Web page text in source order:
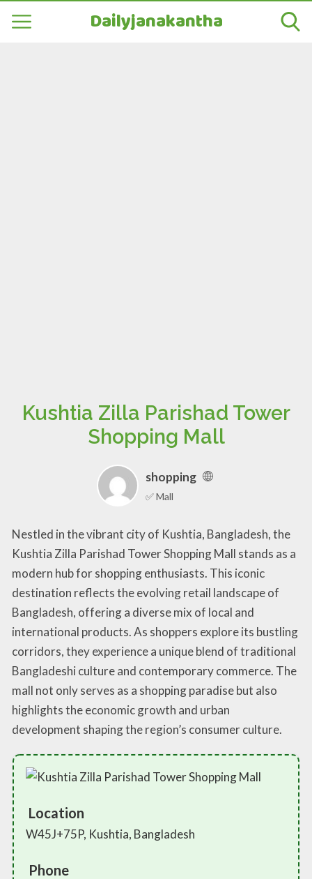
Dailyjanakantha
Kushtia Zilla Parishad Tower
Shopping Mall
shopping
✅ Mall
Nestled in the vibrant city of Kushtia, Bangladesh, the
Kushtia Zilla Parishad Tower Shopping Mall stands as a
modern hub for shopping enthusiasts. This iconic
destination reflects the evolving retail landscape of
Bangladesh, offering a diverse mix of local and
international products. As shoppers explore its bustling
corridors, they experience a unique blend of traditional
Bangladeshi culture and contemporary commerce. The
mall not only serves as a shopping paradise but also
highlights the economic growth and urban
development shaping the region’s consumer culture.
Location
W45J+75P, Kushtia, Bangladesh
Phone